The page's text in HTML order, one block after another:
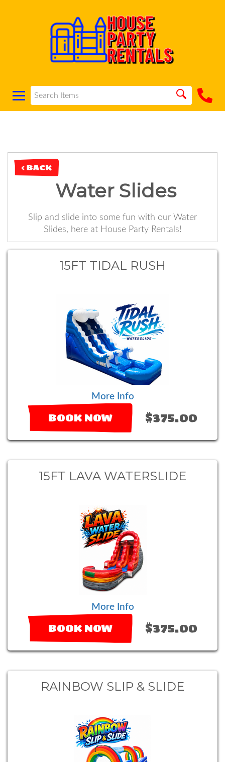
< BACK
Water Slides
Slip and slide into some fun with our Water
Slides, here at House Party Rentals!
15FT TIDAL RUSH
More Info
BOOK NOW $375.00
15FT LAVA WATERSLIDE
More Info
BOOK NOW $375.00
RAINBOW SLIP & SLIDE